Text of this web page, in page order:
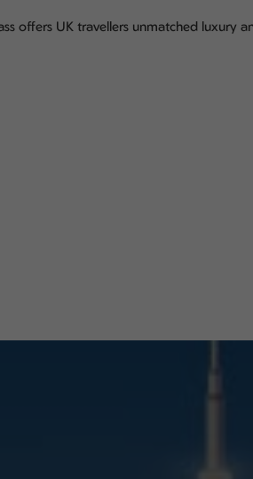
offers UK travellers unmatched